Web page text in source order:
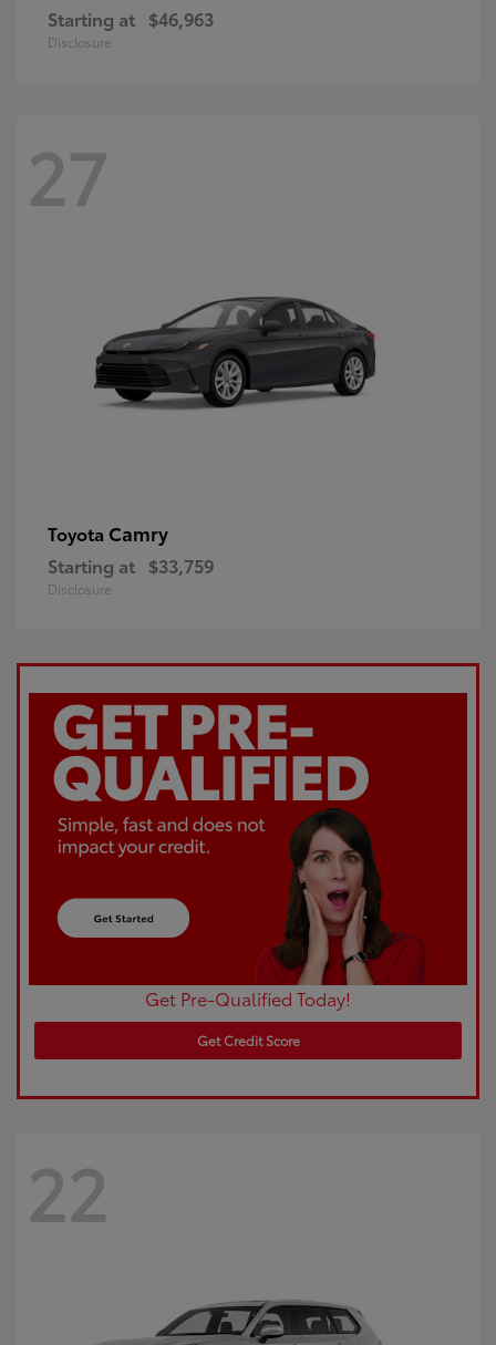
Starting at $46,963
Disclosure
27
Toyota Camry
Starting at $33,759
Disclosure
Get Pre-Qualified Today!
Get Credit Score
22